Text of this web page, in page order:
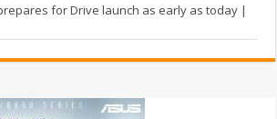
for Drive launch as early as today |